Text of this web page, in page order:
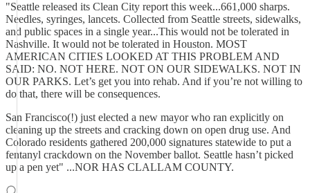
"Seattle released its Clean City report this week...661,000 sharps.
Needles, syringes, lancets. Collected from Seattle streets, sidewalks,
and public spaces in a single year...This would not be tolerated in
Nashville. It would not be tolerated in Houston. MOST
AMERICAN CITIES LOOKED AT THIS PROBLEM AND
SAID: NO. NOT HERE. NOT ON OUR SIDEWALKS. NOT IN
OUR PARKS. Let’s get you into rehab. And if you’re not willing to
do that, there will be consequences.
San Francisco(!) just elected a new mayor who ran explicitly on
cleaning up the streets and cracking down on open drug use. And
Colorado residents gathered 200,000 signatures statewide to put a
fentanyl crackdown on the November ballot. Seattle hasn’t picked
up a pen yet" ...NOR HAS CLALLAM COUNTY.